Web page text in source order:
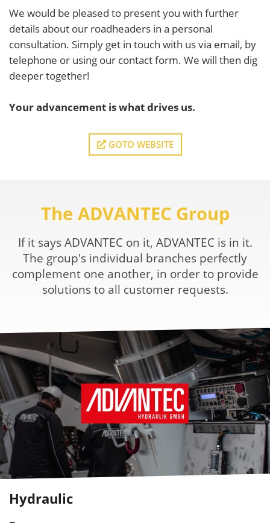
We would be pleased to present you with further
details about our roadheaders in a personal
consultation. Simply get in touch with us via email, by
telephone or using our contact form. We will then dig
deeper together!
Your advancement is what drives us.
GOTO WEBSITE
The ADVANTEC Group
If it says ADVANTEC on it, ADVANTEC is in it.
The group's individual branches perfectly
complement one another, in order to provide
solutions to all customer requests.
Hydraulic